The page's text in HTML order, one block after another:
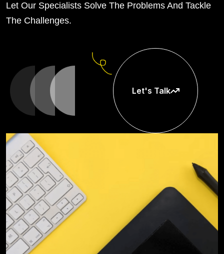
Let Our Specialists Solve The Problems And Tackle
The Challenges.
Let's Talk